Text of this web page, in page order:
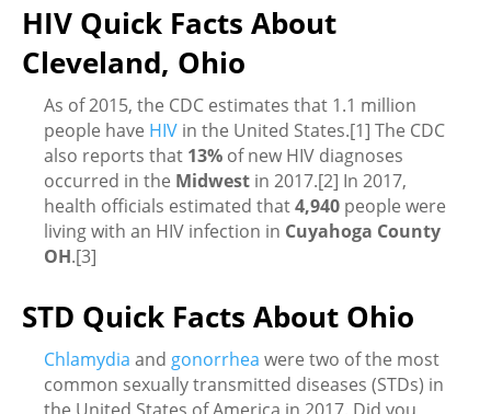
HIV Quick Facts About
Cleveland, Ohio
As of 2015, the CDC estimates that 1.1 million
people have HIV in the United States.[1] The CDC
also reports that 13% of new HIV diagnoses
occurred in the Midwest in 2017.[2] In 2017,
health officials estimated that4,940 people were
living with an HIV infection in Cuyahoga County
OH.[3]
STD Quick Facts About Ohio
Chlamydia and gonorrhea were two of the most
common sexually transmitted diseases (STDs) in